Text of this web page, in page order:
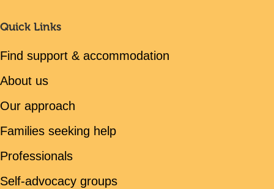
Quick Links
Find support & accommodation
About us
Our approach
Families seeking help
Professionals
Self-advocacy groups